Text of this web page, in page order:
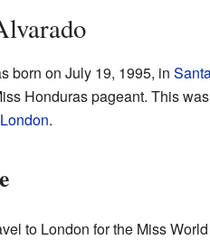
born on July 19, 1995, in
Honduras pageant. This
London.
to London for the Miss